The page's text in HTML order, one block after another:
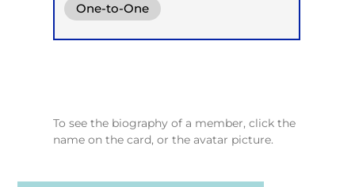
Diaphragm. Breath
Conscious Connected Breath
One-to-One
To see the biography of a member, click the
name on the card, or the avatar picture.